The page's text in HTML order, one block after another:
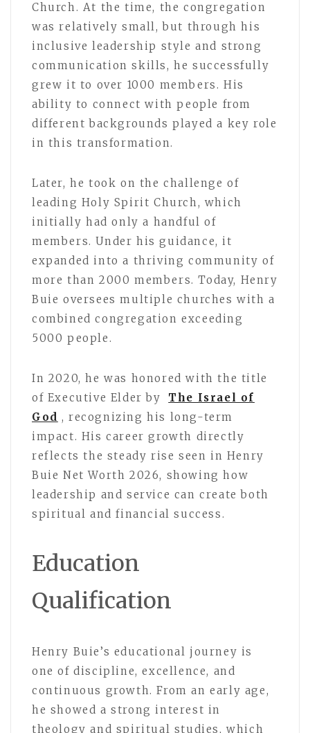
Church. At the time, the congregation
was relatively small, but through his
inclusive leadership style and strong
communication skills, he successfully
grew it to over 1000 members. His
ability to connect with people from
different backgrounds played a key role
in this transformation.
Later, he took on the challenge of
leading Holy Spirit Church, which
initially had only a handful of
members. Under his guidance, it
expanded into a thriving community of
more than 2000 members. Today, Henry
Buie oversees multiple churches with a
combined congregation exceeding
5000 people.
In 2020, he was honored with the title
of Executive Elder by
The Israel of
God , recognizing his long-term
impact. His career growth directly
reflects the steady rise seen in Henry
Buie Net Worth 2026, showing how
leadership and service can create both
spiritual and financial success.
Education
Qualification
Henry Buie’s educational journey is
one of discipline, excellence, and
continuous growth. From an early age,
he showed a strong interest in
theology and spiritual studies, which